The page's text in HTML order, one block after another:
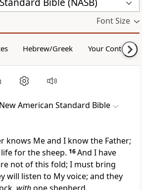
Font Size
Hebrew/Greek Your Content
New American Standard Bible
knows Me and I know the Father;
for the sheep. 16And I have
not of this fold; I must bring
will listen to My voice; and they